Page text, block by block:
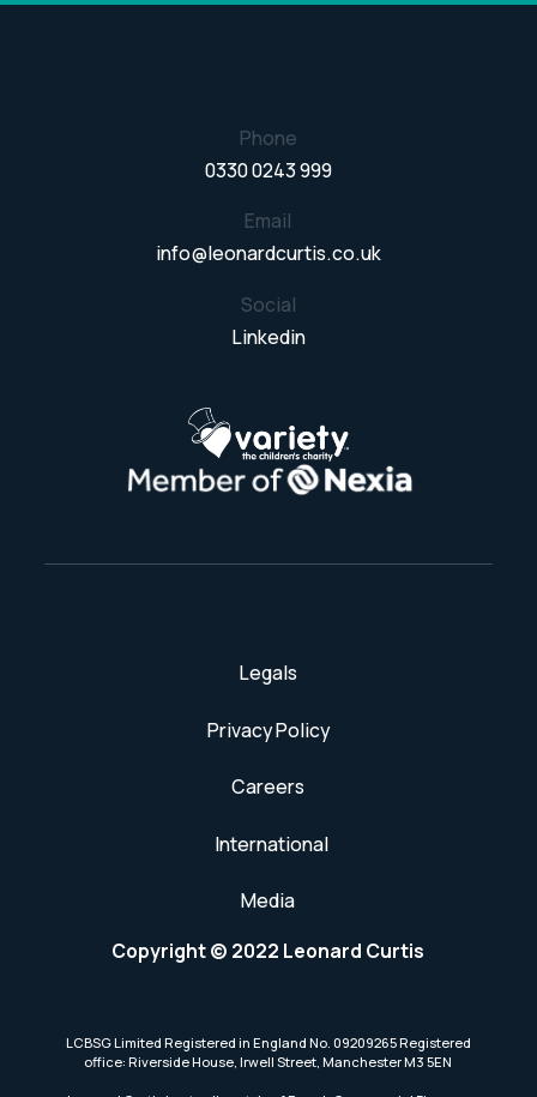
Phone
0330 0243 999
Email
info@leonardcurtis.co.uk
Social
Linkedin
Legals
Privacy Policy
Careers
International
Media
Copyright © 2022 Leonard Curtis
LCBSG Limited Registered in England No. 09209265 Registered
office: Riverside House, Irwell Street, Manchester M3 5EN